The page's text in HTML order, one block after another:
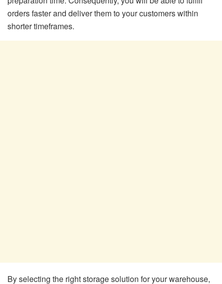
orders faster and deliver them to your customers within
shorter timeframes.
By selecting the right storage solution for your warehouse,